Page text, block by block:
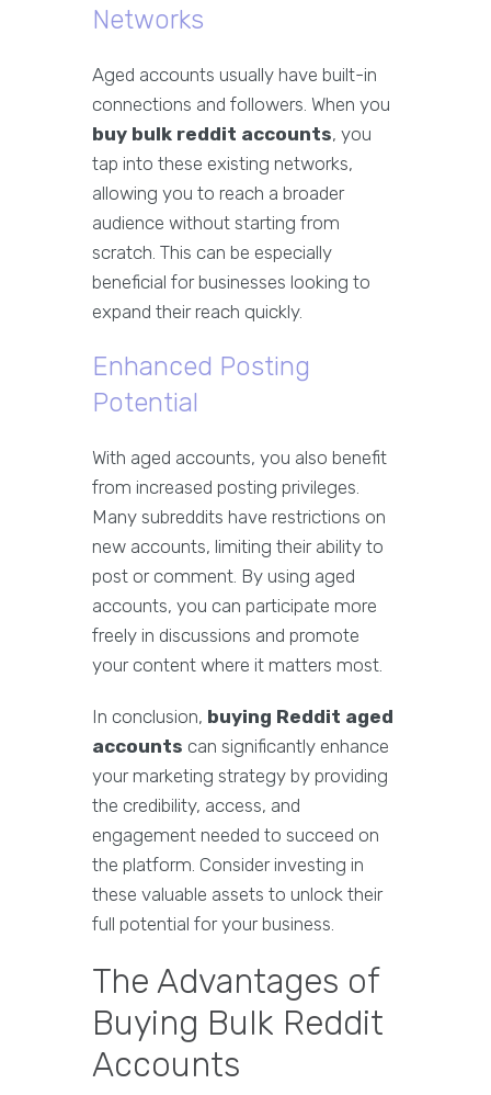
Networks
Aged accounts usually have built-in
connections and followers. When you
buy bulk reddit accounts, you
tap into these existing networks,
allowing you to reach a broader
audience without starting from
scratch. This can be especially
beneficial for businesses looking to
expand their reach quickly.
Enhanced Posting
Potential
With aged accounts, you also benefit
from increased posting privileges.
Many subreddits have restrictions on
new accounts, limiting their ability to
post or comment. By using aged
accounts, you can participate more
freely in discussions and promote
your content where it matters most.
In conclusion, buying Reddit aged
accounts can significantly enhance
your marketing strategy by providing
the credibility, access, and
engagement needed to succeed on
the platform. Consider investing in
these valuable assets to unlock their
full potential for your business.
The Advantages of
Buying Bulk Reddit
Accounts